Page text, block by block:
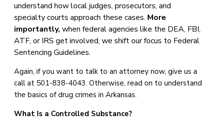
understand how local judges, prosecutors, and
specialty courts approach these cases. More
importantly, when federal agencies like the DEA, FBI,
ATF, or IRS get involved, we shift our focus to Federal
Sentencing Guidelines.
Again, if you want to talk to an attorney now, give us a
call at 501-838-4043. Otherwise, read on to understand
the basics of drug crimes in Arkansas.
What Is a Controlled Substance?